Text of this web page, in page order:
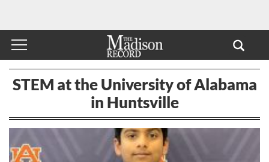
STEM at the University of Alabama
in Huntsville